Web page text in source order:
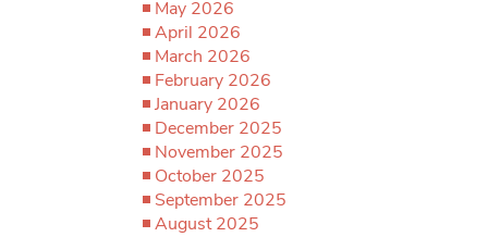
May 2026
April 2026
March 2026
February 2026
January 2026
December 2025
November 2025
October 2025
September 2025
August 2025